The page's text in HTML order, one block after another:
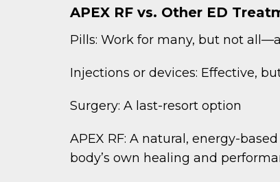
APEX RF vs. Other ED
Pills: Work for many, but not
Injections or devices: Effective,
Surgery: A last-resort option
APEX RF: A natural, energy-
body’s own healing and